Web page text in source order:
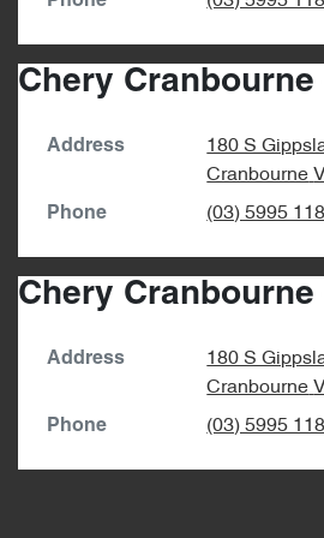
Chery Cranbourne
Address
180 S
Cranbourne
Phone (03) 5995
Chery Cranbourne
Address
180 S
Cranbourne
Phone (03) 5995